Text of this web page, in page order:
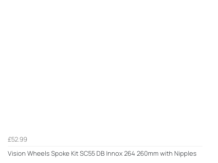
£52.99
Vision Wheels Spoke Kit SC55 DB Innox 264 260mm with Nipples